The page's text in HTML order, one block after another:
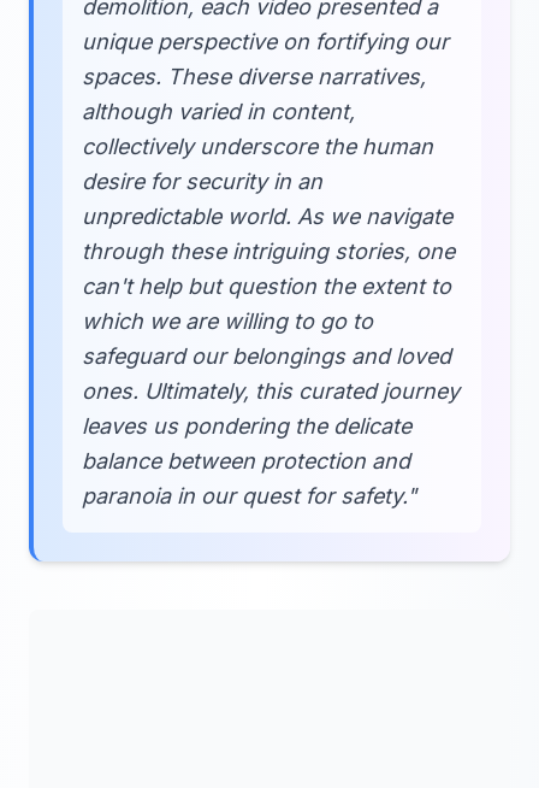
demolition, each video presented a
unique perspective on fortifying our
spaces. These diverse narratives,
although varied in content,
collectively underscore the human
desire for security in an
unpredictable world. As we navigate
through these intriguing stories, one
can't help but question the extent to
which we are willing to go to
safeguard our belongings and loved
ones. Ultimately, this curated journey
leaves us pondering the delicate
balance between protection and
paranoia in our quest for safety."